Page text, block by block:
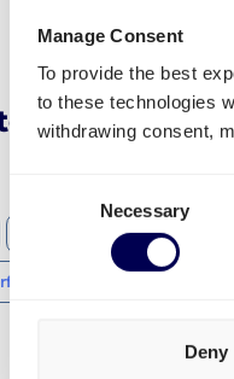
Manage Consent
To provide the best
to these technologies
withdrawing consent,
Selection
Necessary
Deny
ship from
Frankfurt